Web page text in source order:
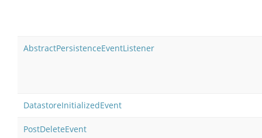
AbstractPersistenceEventListener
DatastoreInitializedEvent
PostDeleteEvent